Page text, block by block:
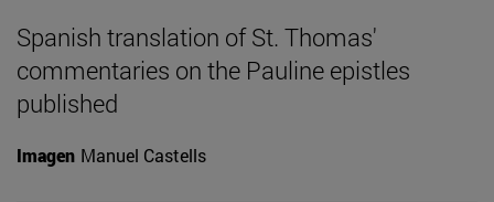
Spanish translation of St. Thomas'
commentaries on the Pauline epistles
published
Imagen Manuel Castells